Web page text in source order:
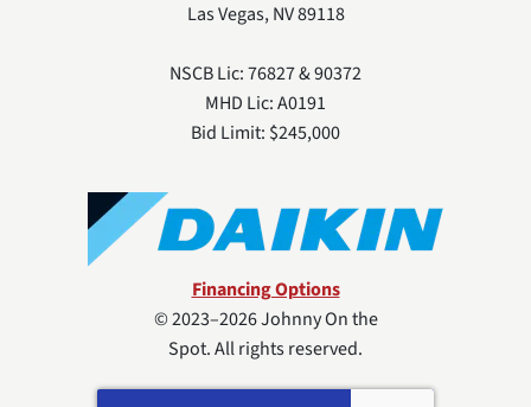
Las Vegas,NV89118
NSCB Lic: 76827 & 90372
MHD Lic: A0191
Bid Limit: $245,000
Financing Options
© 2023–2026Johnny On the
Spot. All rights reserved.